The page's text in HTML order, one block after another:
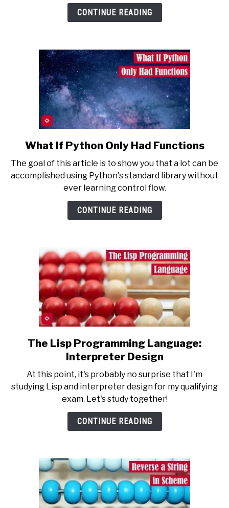
Using
CONTINUE READING
link
What
If
Python
Only
Had
What If Python Only Had Functions
The goal of this article is to show you that a lot can be
accomplished using Python's standard library without
ever learning control flow.
CONTINUE READING
link
to
Lisp
Programming
Language:
Interpreter
The Lisp Programming Language:
Interpreter Design
At this point, it's probably no surprise that I'm
studying Lisp and interpreter design for my qualifying
exam. Let's study together!
CONTINUE READING